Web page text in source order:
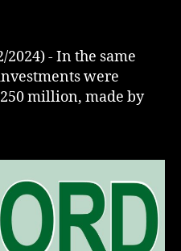
2024)-In the same
were
million, made by